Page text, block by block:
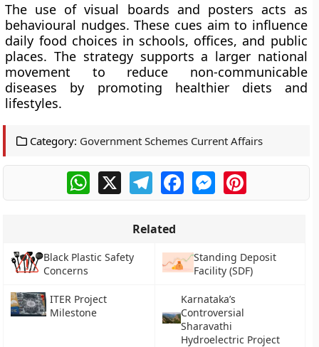
The use of visual boards and posters acts as
behavioural nudges. These cues aim to influence
daily food choices in schools, offices, and public
places. The strategy supports a larger national
movement to reduce non-communicable
diseases by promoting healthier diets and
lifestyles.
Category: Government Schemes Current Affairs
WhatsApp
X TelegramFacebookMessengerPinterest
Related
Black Plastic Safety
Concerns
Standing Deposit
Facility (SDF)
ITER Project
Milestone
Karnataka’s
Controversial
Sharavathi
Hydroelectric Project